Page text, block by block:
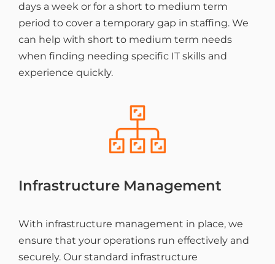
days a week or for a short to medium term
period to cover a temporary gap in staffing. We
can help with short to medium term needs
when finding needing specific IT skills and
experience quickly.
Infrastructure Management
With infrastructure management in place, we
ensure that your operations run effectively and
securely. Our standard infrastructure